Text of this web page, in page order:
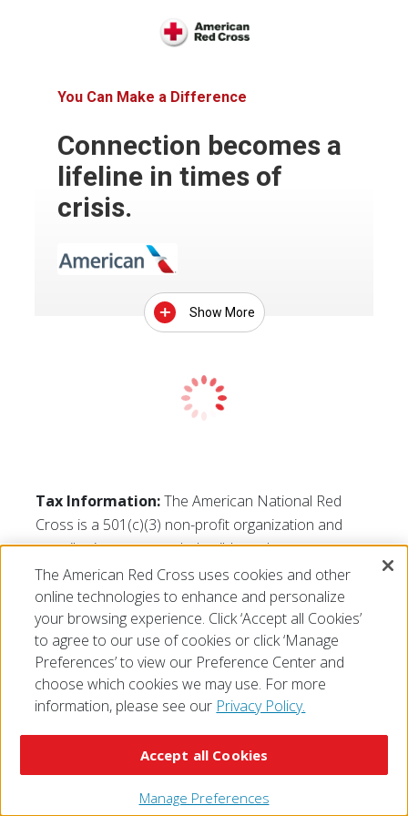
You Can Make a Difference
Connection becomes a
lifeline in times of
crisis.
Show More
Tax Information:The American National Red
Cross is a 501(c)(3) non-profit organization and
contributions are tax-deductible to the extent
permitted by law. The Red Cross tax identification
number is 53-0196605.
© 2026 The American National Red Cross
Mobile Apps
The American Red Cross uses cookies and other
online technologies to enhance and personalize
your browsing experience. Click ‘Accept all Cookies’
to agree to our use of cookies or click ‘Manage
Preferences’ to view our Preference Center and
choose which cookies we may use. For more
information, please see our Privacy Policy.
Manage Preferences
Accept all Cookies